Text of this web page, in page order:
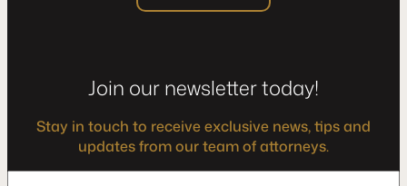
Join our newsletter today!
Stay in touch to receive exclusive news, tips and
updates from our team of attorneys.
*